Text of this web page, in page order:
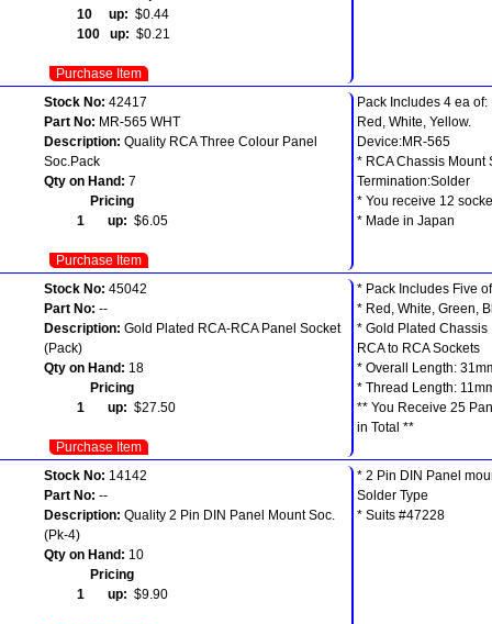
10 up: $0.44
100 up: $0.21
Purchase Item
Stock No: 42417
Part No: MR-565 WHT
Description: Quality RCA Three Colour Panel
Soc.Pack
Qty on Hand: 7
Pricing
1 up: $6.05
Purchase Item
Pack Includes 4 ea of:
Red, White, Yellow.
Device:MR-565
* RCA Chassis Mount
Termination:Solder
* You receive 12
* Made in Japan
Stock No: 45042
Part No: --
Description: Gold Plated RCA-RCA Panel Socket
(Pack)
Qty on Hand: 18
Pricing
1 up: $27.50
Purchase Item
* Pack Includes Five
* Red, White, Green,
* Gold Plated Chassis
RCA to RCA Sockets
* Overall Length:
* Thread Length:
** You Receive 25
in Total **
Stock No: 14142
Part No: --
Description: Quality 2 Pin DIN Panel Mount Soc.
(Pk-4)
Qty on Hand: 10
Pricing
1 up: $9.90
* 2 Pin DIN Panel
Solder Type
* Suits #47228